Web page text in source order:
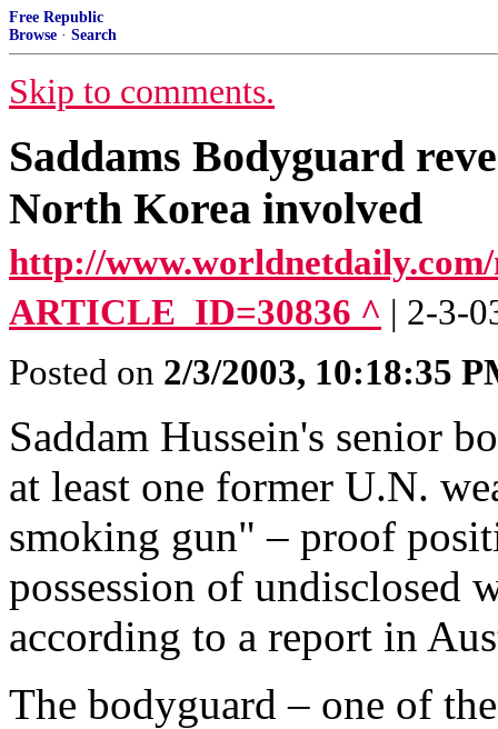
Free Republic
Browse · Search
Skip to comments.
Saddams Bodyguard
North Korea involved
http://
ARTICLE_ID=30836 ^ | 2-3-
Posted on 2/3/2003, 10:18:35
Saddam Hussein's senior
at least one former U.N.
smoking gun" – proof
possession of undisclosed
according to a report in
The bodyguard – one of